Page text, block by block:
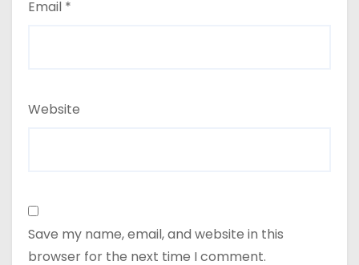
Email *
Website
Save my name, email, and website in this
browser for the next time I comment.